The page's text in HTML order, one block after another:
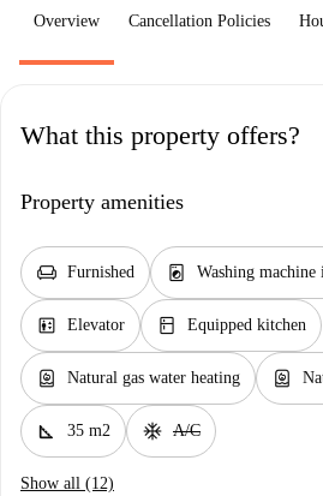
Overview Cancellation Policies
What this property offers?
Property amenities
chair Furnished local_laundry_service Washing machine
elevator Elevator kitchen Equipped kitchen
water_heater Natural gas water heating water_heater
square_foot 35 m2 ac_unit A/C
Show all (12)